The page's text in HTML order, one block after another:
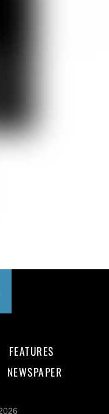
FEATURES
NEWSPAPER